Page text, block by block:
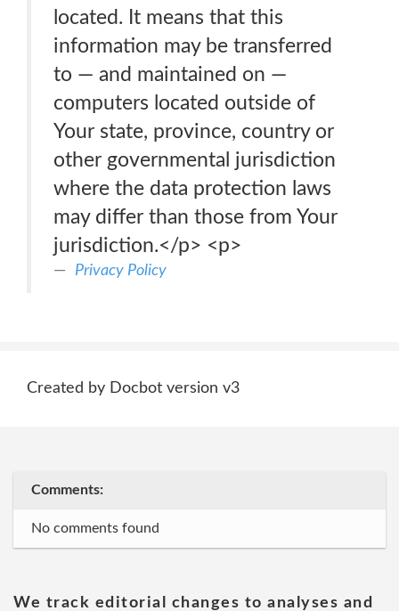
located. It means that this
information may be transferred
to — and maintained on —
computers located outside of
Your state, province, country or
other governmental jurisdiction
where the data protection laws
may differ than those from Your
jurisdiction.</p> <p>
Privacy Policy
Created by Docbot version v3
Comments:
No comments found
We track editorial changes to analyses and